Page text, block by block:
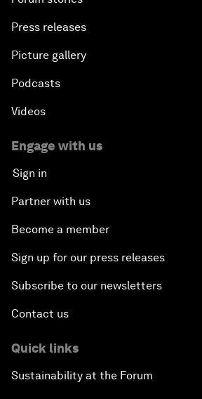
Press releases
Picture gallery
Podcasts
Videos
Engage with us
Sign in
Partner with us
Become a member
Sign up for our press releases
Subscribe to our newsletters
Contact us
Quick links
Sustainability at the Forum